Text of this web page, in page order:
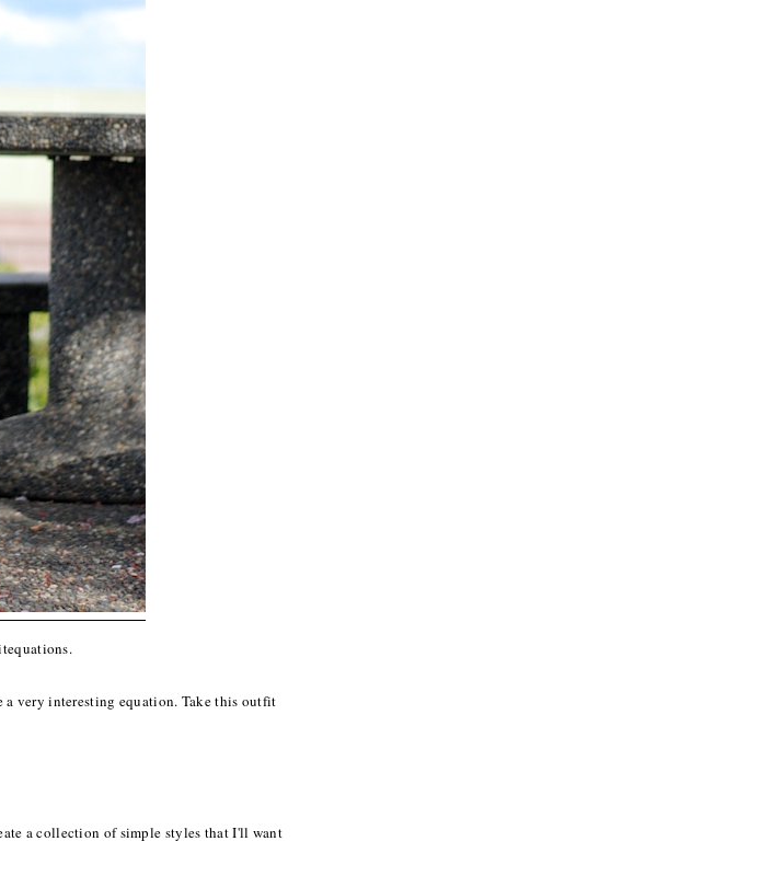
a very interesting equation. Take this outfit
a collection of simple styles that I'll want